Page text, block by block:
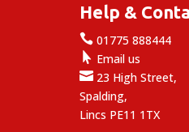
Help &
 01775 888444
 Email us
 23 High Street,
Spalding,
Lincs PE11 1TX